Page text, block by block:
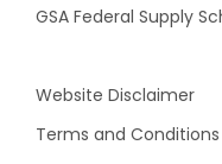
GSA Federal Supply
Website Disclaimer
Terms and